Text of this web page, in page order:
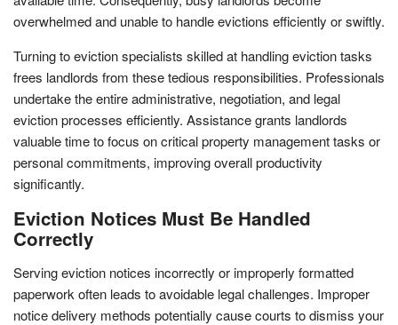
overwhelmed and unable to handle evictions efficiently or swiftly.
Turning to eviction specialists skilled at handling eviction tasks
frees landlords from these tedious responsibilities. Professionals
undertake the entire administrative, negotiation, and legal
eviction processes efficiently. Assistance grants landlords
valuable time to focus on critical property management tasks or
personal commitments, improving overall productivity
significantly.
Eviction Notices Must Be Handled
Correctly
Serving eviction notices incorrectly or improperly formatted
paperwork often leads to avoidable legal challenges. Improper
notice delivery methods potentially cause courts to dismiss your